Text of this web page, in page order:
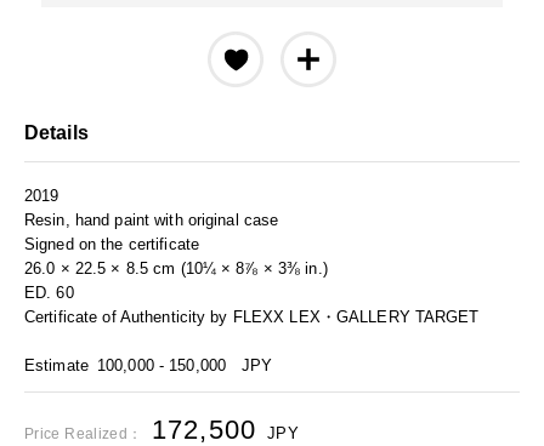
Details
2019
Resin, hand paint with original case
Signed on the certificate
26.0 × 22.5 × 8.5 cm (10¼ × 8⅞ × 3⅜ in.)
ED. 60
Certificate of Authenticity by FLEXX LEX・GALLERY TARGET
Estimate 100,000 - 150,000 JPY
Price Realized： 172,500 JPY